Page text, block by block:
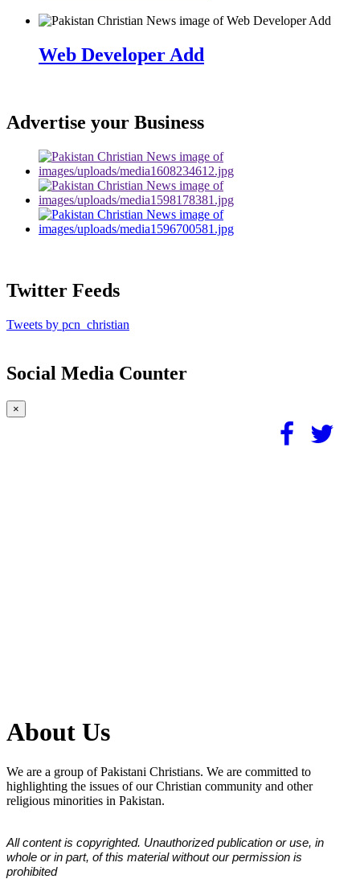
Web Developer Add
Advertise your Business
Twitter Feeds
Tweets by pcn_christian
Social Media Counter
×
About Us
We are a group of Pakistani Christians. We are committed to
highlighting the issues of our Christian community and other
religious minorities in Pakistan.
All content is copyrighted. Unauthorized publication or use, in
whole or in part, of this material without our permission is
prohibited